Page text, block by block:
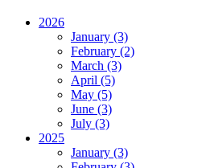
2026
January (3)
February (2)
March (3)
April (5)
May (5)
June (3)
July (3)
2025
January (3)